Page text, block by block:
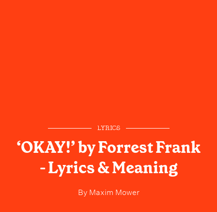
LYRICS
‘OKAY!’ by Forrest Frank
- Lyrics & Meaning
ByMaxim Mower